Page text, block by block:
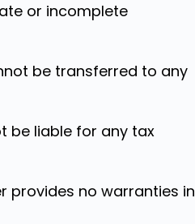
or incomplete
be transferred to any
be liable for any tax
provides no warranties in